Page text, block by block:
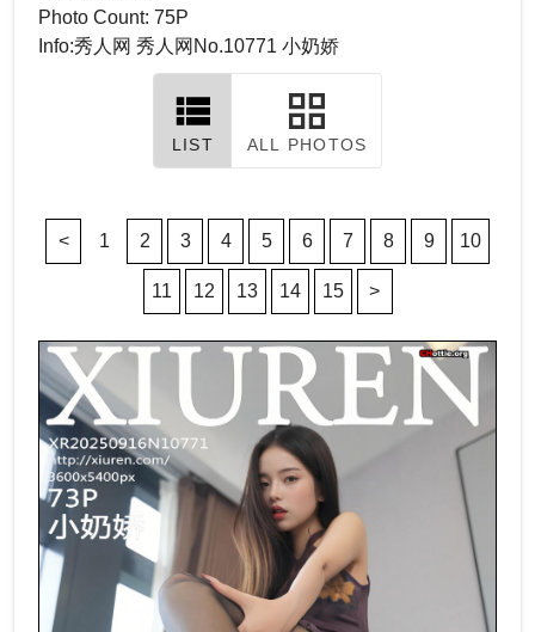
Photo Count: 75P
Info:秀人网 秀人网No.10771 小奶娇
LIST ALL PHOTOS
< 1 2 3 4 5 6 7 8 9 10
11 12 13 14 15 >